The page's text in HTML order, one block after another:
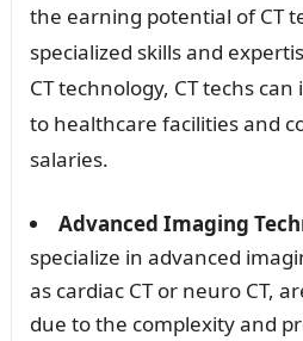
the earning potential of CT
specialized skills and
CT technology, CT techs
to healthcare facilities and
salaries.
Advanced Imaging
specialize in advanced
as cardiac CT or neuro CT,
due to the complexity and